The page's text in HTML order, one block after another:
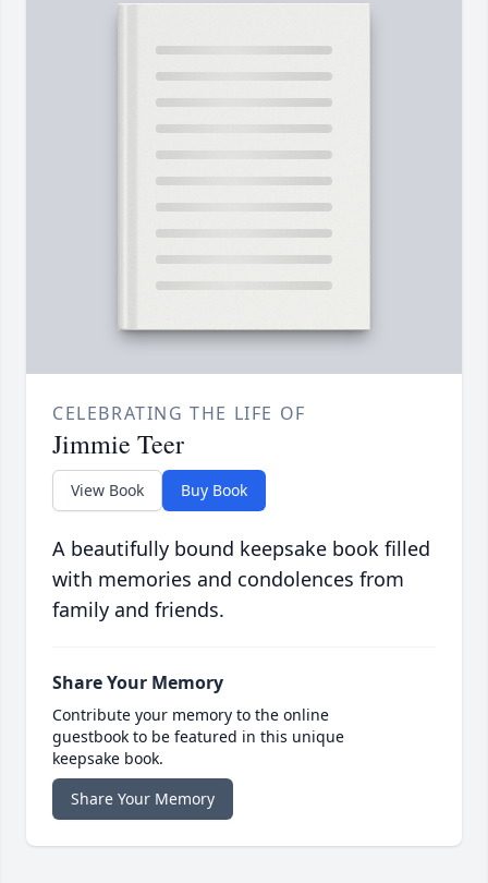
CELEBRATING THE LIFE OF
Jimmie Teer
View Book Buy Book
A beautifully bound keepsake book filled
with memories and condolences from
family and friends.
Share Your Memory
Contribute your memory to the online
guestbook to be featured in this unique
keepsake book.
Share Your Memory